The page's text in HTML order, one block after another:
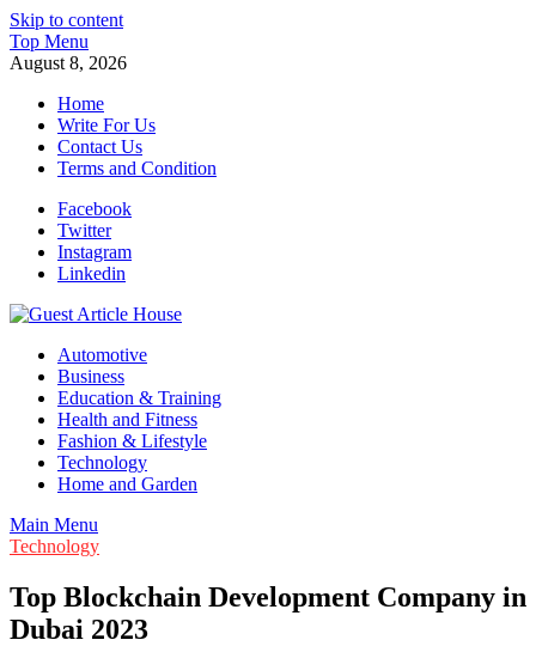
Skip to content
Top Menu
August 8, 2026
Home
Write For Us
Contact Us
Terms and Condition
Facebook
Twitter
Instagram
Linkedin
Guest Article House | Latest News | Magazines |
Automotive
Business
Education & Training
Health and Fitness
Fashion & Lifestyle
Technology
Home and Garden
Main Menu
Technology
Top Blockchain Development Company in
Dubai 2023